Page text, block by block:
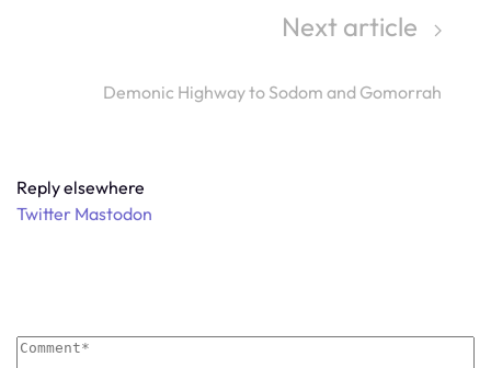
Next article
Demonic Highway to Sodom and Gomorrah
Reply elsewhere
Twitter Mastodon